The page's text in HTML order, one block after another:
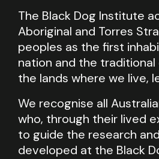
The Black Dog Institute
Aboriginal and Torres
peoples as the first
nation and the
the lands where we live,
We recognise all
who, through their lived
to guide the research
developed at the Black